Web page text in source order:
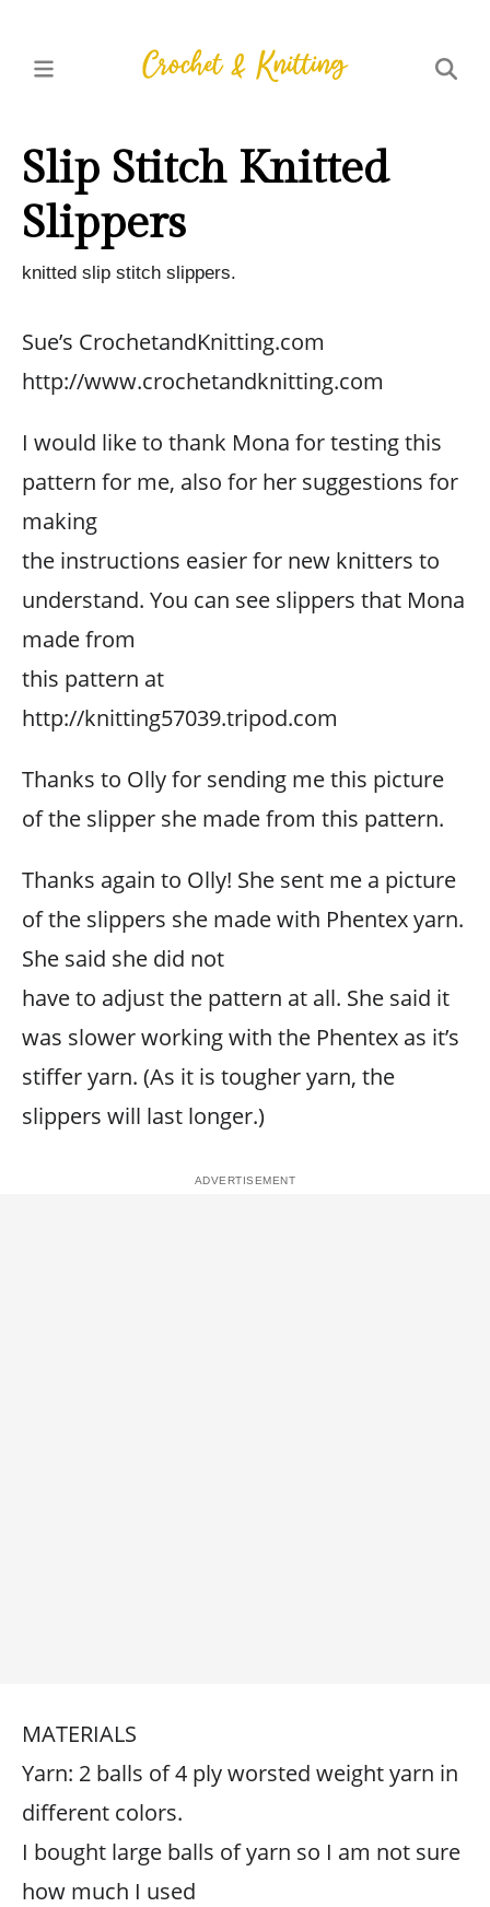
Slip Stitch Knitted
Slippers
knitted slip stitch slippers.
Sue’s CrochetandKnitting.com
http://www.crochetandknitting.com
I would like to thank Mona for testing this
pattern for me, also for her suggestions for
making
the instructions easier for new knitters to
understand. You can see slippers that Mona
made from
this pattern at
http://knitting57039.tripod.com
Thanks to Olly for sending me this picture
of the slipper she made from this pattern.
Thanks again to Olly! She sent me a picture
of the slippers she made with Phentex yarn.
She said she did not
have to adjust the pattern at all. She said it
was slower working with the Phentex as it’s
stiffer yarn. (As it is tougher yarn, the
slippers will last longer.)
MATERIALS
Yarn: 2 balls of 4 ply worsted weight yarn in
different colors.
I bought large balls of yarn so I am not sure
how much I used